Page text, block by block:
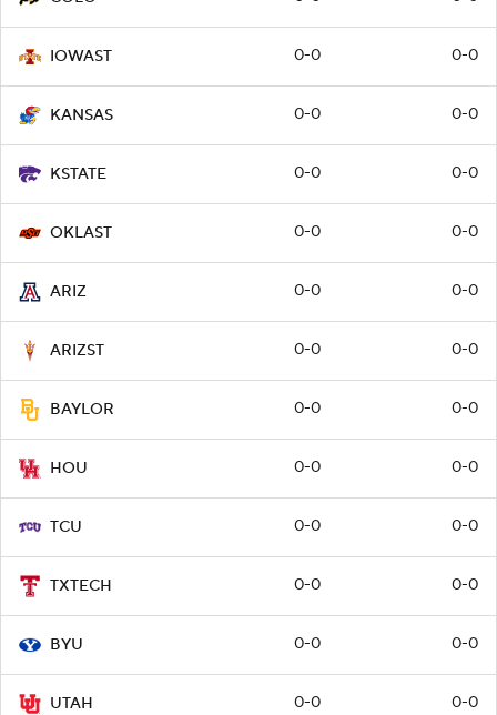
IOWAST 0-0 0-0
KANSAS 0-0 0-0
KSTATE 0-0 0-0
OKLAST 0-0 0-0
ARIZ 0-0 0-0
ARIZST 0-0 0-0
BAYLOR 0-0 0-0
HOU 0-0 0-0
TCU 0-0 0-0
TXTECH 0-0 0-0
BYU 0-0 0-0
UTAH 0-0 0-0